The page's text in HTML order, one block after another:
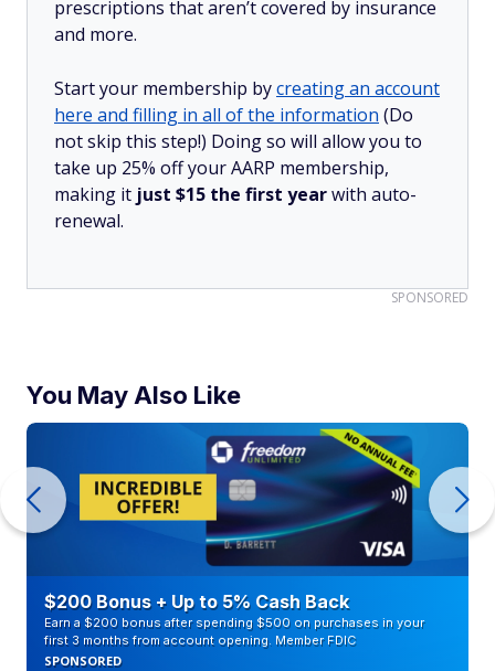
prescriptions that aren’t covered by insurance
and more.
Start your membership bycreating an account
here and filling in all of the information (Do
not skip this step!) Doing so will allow you to
take up 25% off your AARP membership,
making it just $15 the first yearwith auto-
renewal.
SPONSORED
You May Also Like
$200 Bonus + Up to 5% Cash Back
Earn a $200 bonus after spending $500 on purchases in your
first 3 months from account opening. Member FDIC
SPONSORED